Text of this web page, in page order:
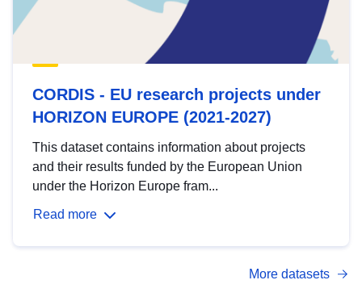
CORDIS - EU research projects under
HORIZON EUROPE (2021-2027)
This dataset contains information about projects
and their results funded by the European Union
under the Horizon Europe fram...
Read more
More datasets